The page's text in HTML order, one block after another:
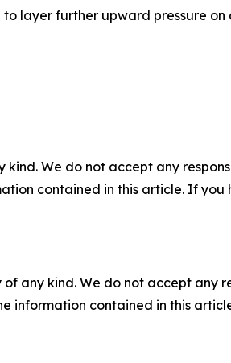
layer further upward pressure
We do not accept any
contained in this article. If
any kind. We do not accept
information contained in this